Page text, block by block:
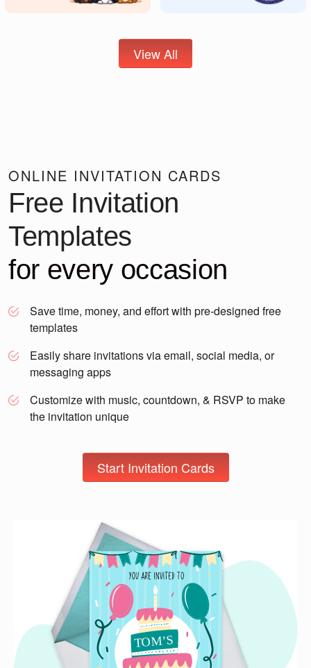
View All
ONLINE INVITATION CARDS
Free Invitation
Templates
for every occasion
Save time, money, and effort with pre-designed free
templates
Easily share invitations via email, social media, or
messaging apps
Customize with music, countdown, & RSVP to make
the invitation unique
Start Invitation Cards